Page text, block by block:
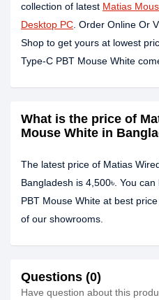
collection of latest Matias
Desktop PC . Order Online Or
Shop to get yours at lowest
Type-C PBT Mouse White
What is the price of
Mouse White in
The latest price of Matias
Bangladesh is 4,500৳. You
PBT Mouse White at best
of our showrooms.
Questions (0)
Have question about this